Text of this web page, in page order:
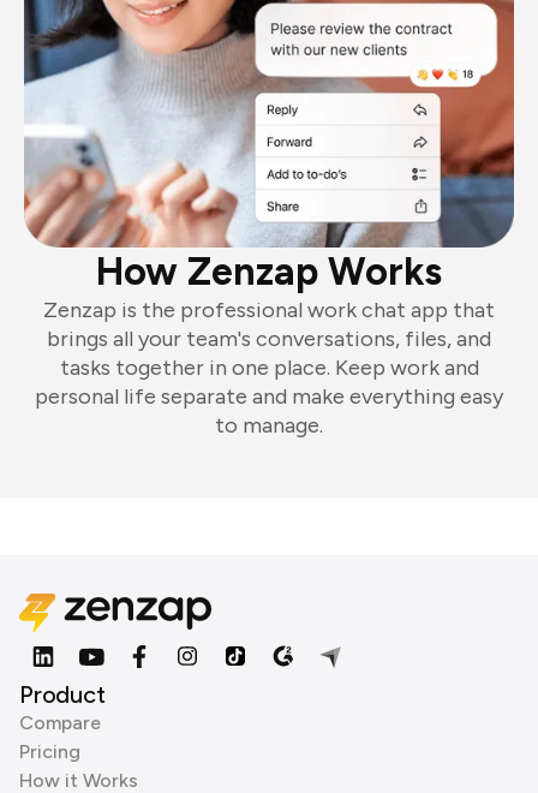
How Zenzap Works
Zenzap is the professional work chat app that
brings all your team's conversations, files, and
tasks together in one place. Keep work and
personal life separate and make everything easy
to manage.
Product
Compare
Pricing
How it Works